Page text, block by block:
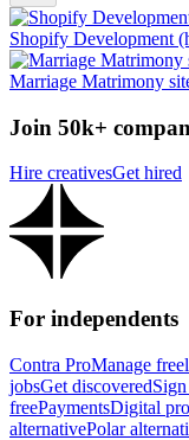
Shopify Development
Marriage Matrimony
Join 50k+
Hire creativesGet hired
For independents
Contra ProManage
jobsGet discovered
freePaymentsDigital
alternativePolar